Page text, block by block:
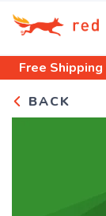
Free Shipping
BACK